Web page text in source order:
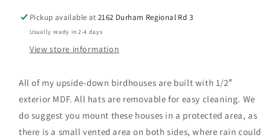
Pickup available at2162 Durham Regional Rd 3
Usually ready in 2-4 days
View store information
All of my upside-down birdhouses are built with 1/2″
exterior MDF. All hats are removable for easy cleaning. We
do suggest you mount these houses in a protected area, as
there is a small vented area on both sides, where rain could